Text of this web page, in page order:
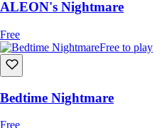
ALEON's Nightmare
Free
Free to play
Bedtime Nightmare
Free